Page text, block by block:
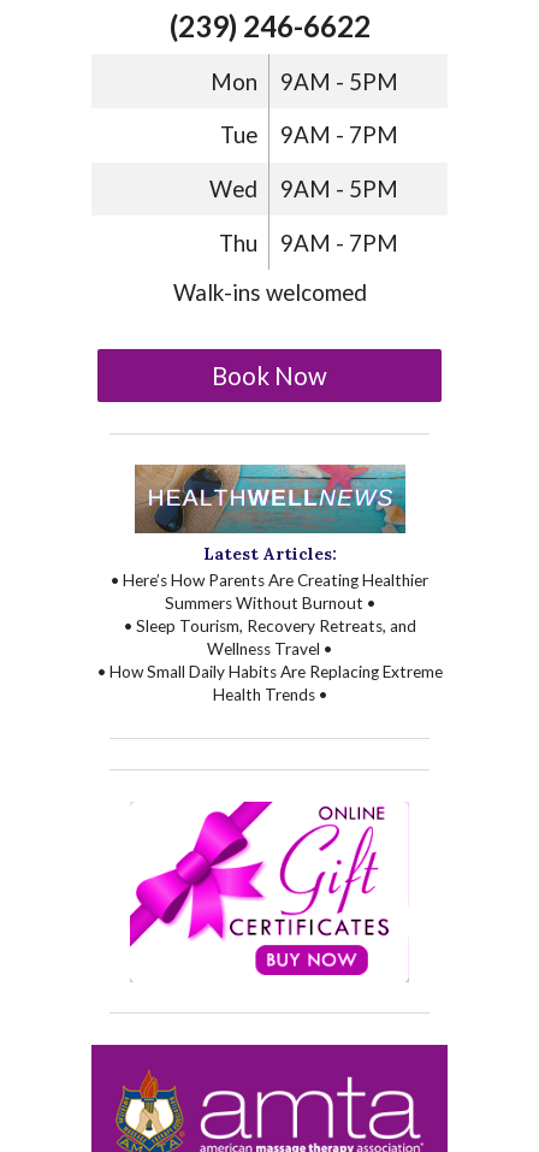
(239) 246-6622
Mon 9AM - 5PM
Tue 9AM - 7PM
Wed 9AM - 5PM
Thu
9AM - 7PM
Walk-ins welcomed
Book Now
Latest Articles:
• Here’s How Parents Are Creating Healthier
Summers Without Burnout •
• Sleep Tourism, Recovery Retreats, and
Wellness Travel •
• How Small Daily Habits Are Replacing Extreme
Health Trends •